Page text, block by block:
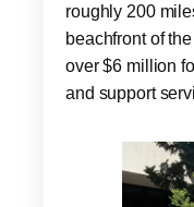
roughly 200
beachfront of
over $6 million
and support